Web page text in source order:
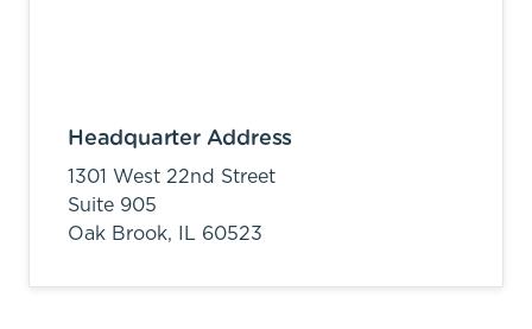
Headquarter Address
1301 West 22nd Street
Suite 905
Oak Brook,
IL 60523